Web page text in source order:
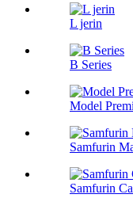
L jerin
B Series
Model
Samfurin
Samfurin